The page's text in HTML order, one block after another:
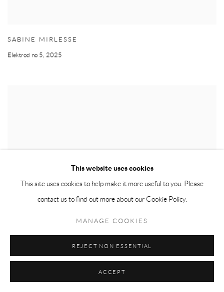
SABINE MIRLESSE
Elektrod no 5, 2025
This website uses cookies
This site uses cookies to help make it more useful to you. Please
contact us to find out more about our Cookie Policy.
MANAGE COOKIES
REJECT NON ESSENTIAL
ACCEPT